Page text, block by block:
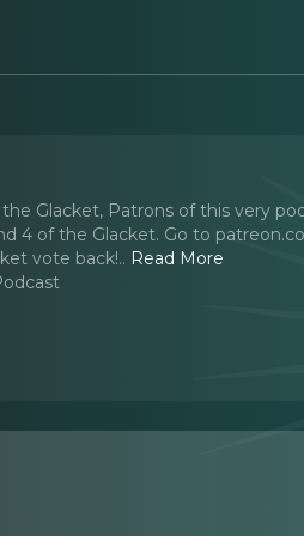
Glacket, Patrons of this very
4 of the Glacket. Go to
vote back!.. Read More